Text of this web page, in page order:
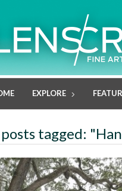
EXPLORE
tagged: